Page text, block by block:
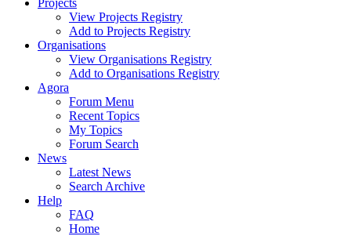
Projects
View Projects Registry
Add to Projects Registry
Organisations
View Organisations Registry
Add to Organisations Registry
Agora
Forum Menu
Recent Topics
My Topics
Forum Search
News
Latest News
Search Archive
Help
FAQ
Home